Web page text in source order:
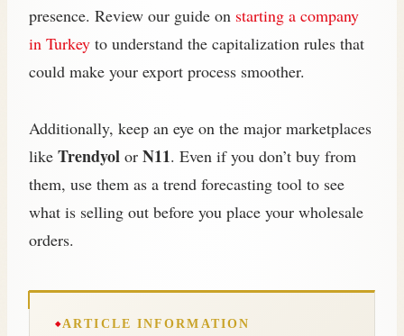
presence. Review our guide on starting a company
in Turkey to understand the capitalization rules that
could make your export process smoother.
Additionally, keep an eye on the major marketplaces
like Trendyol or N11. Even if you don’t buy from
them, use them as a trend forecasting tool to see
what is selling out before you place your wholesale
orders.
ARTICLE INFORMATION